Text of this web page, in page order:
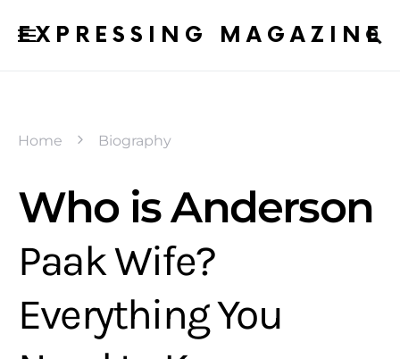
EXPRESSING MAGAZINE
Home Biography
Who is Anderson
Paak Wife?
Everything You